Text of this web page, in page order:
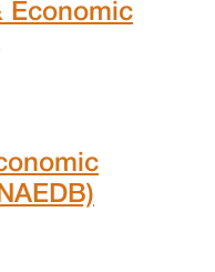
Economic